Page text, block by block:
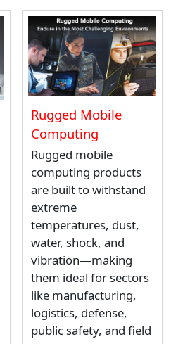
Rugged Mobile
Computing
Rugged mobile
computing products
are built to withstand
extreme
temperatures, dust,
water, shock, and
vibration—making
them ideal for sectors
like manufacturing,
logistics, defense,
public safety, and field